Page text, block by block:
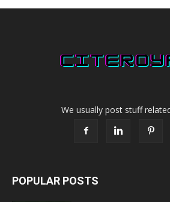
We usually post stuff
POPULAR POSTS